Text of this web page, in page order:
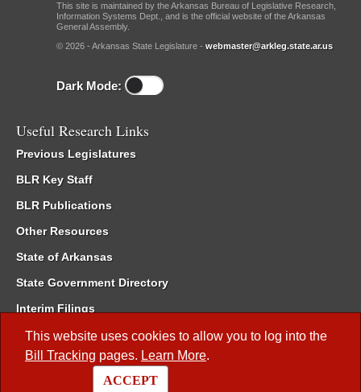
This website uses cookies to allow you to log into the
Bill Tracking pages. Learn More.
ACCEPT
This site is maintained by the Arkansas Bureau of Legislative Research,
Information Systems Dept., and is the official website of the Arkansas
General Assembly.
© 2026 - Arkansas State Legislature - webmaster@arkleg.state.ar.us
Dark Mode:
Useful Research Links
Previous Legislatures
BLR Key Staff
BLR Publications
Other Resources
State of Arkansas
State Government Directory
Interim Filings
Committee Room Reservation
Meetings of the Whole/Business Meetings
Code of Arkansas Rules